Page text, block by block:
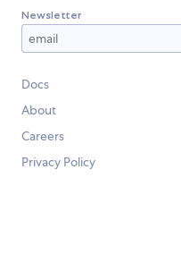
Newsletter
Docs
About
Careers
Privacy Policy